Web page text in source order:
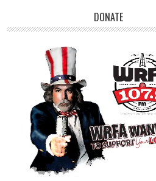
DONATE